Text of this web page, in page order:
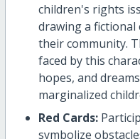
children's rights
drawing a
their community.
faced by this
hopes, and
marginalized
Red Cards:
symbolize